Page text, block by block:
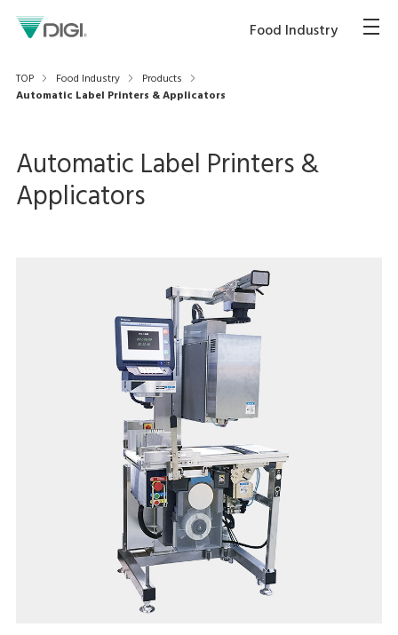
Food Industry
TOP Food Industry
Products
Automatic Label Printers & Applicators
Automatic Label Printers &
Applicators